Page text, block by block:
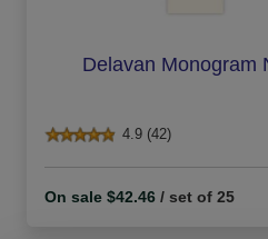
Delavan Monogram
4.9 (42)
On sale $42.46 / set of 25